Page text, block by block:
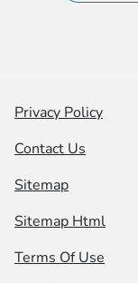
Privacy Policy
Contact Us
Sitemap
Sitemap Html
Terms Of Use